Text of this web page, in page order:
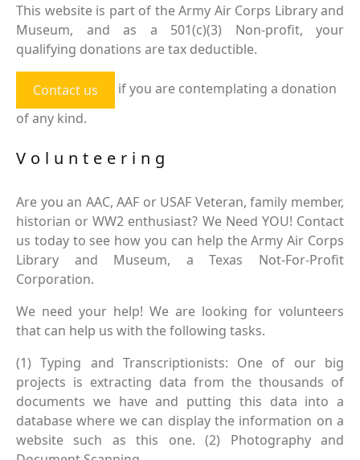
This website is part of the Army Air Corps Library and
Museum, and as a 501(c)(3) Non-profit, your
qualifying donations are tax deductible.
Contact us
if you are contemplating a donation
of any kind.
Volunteering
Are you an AAC, AAF or USAF Veteran, family member,
historian or WW2 enthusiast? We Need YOU! Contact
us today to see how you can help the Army Air Corps
Library and Museum, a Texas Not-For-Profit
Corporation.
We need your help! We are looking for volunteers
that can help us with the following tasks.
(1) Typing and Transcriptionists: One of our big
projects is extracting data from the thousands of
documents we have and putting this data into a
database where we can display the information on a
website such as this one. (2) Photography and